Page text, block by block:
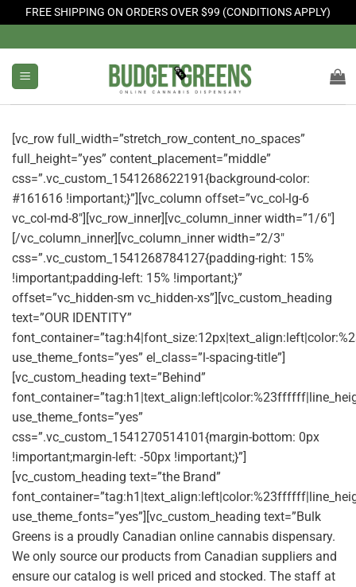
FREE SHIPPING ON ORDERS OVER $99 (CONDITIONS APPLY)
to
content
[vc_row full_width=”stretch_row_content_no_spaces”
full_height=”yes” content_placement=”middle”
css=”.vc_custom_1541268622191{background-color:
#161616 !important;}”][vc_column offset=”vc_col-lg-6
vc_col-md-8″][vc_row_inner][vc_column_inner width=”1/6″]
[/vc_column_inner][vc_column_inner width=”2/3″
css=”.vc_custom_1541268784127{padding-right: 15%
!important;padding-left: 15% !important;}”
offset=”vc_hidden-sm vc_hidden-xs”][vc_custom_heading
text=”OUR IDENTITY”
use_theme_fonts=”yes” el_class=”l-spacing-title”]
[vc_custom_heading text=”Behind”
use_theme_fonts=”yes”
css=”.vc_custom_1541270514101{margin-bottom: 0px
!important;margin-left: -50px !important;}”]
[vc_custom_heading text=”the Brand”
use_theme_fonts=”yes”][vc_custom_heading text=”Bulk
Greens is a proudly Canadian online cannabis dispensary.
We only source our products from Canadian suppliers and
ensure our catalog is well priced and stocked. The staff at